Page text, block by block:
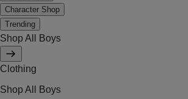
Character Shop
Trending
Shop All Boys
Clothing
Shop All Boys